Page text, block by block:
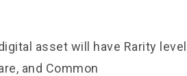
asset will have Rarity
and Common